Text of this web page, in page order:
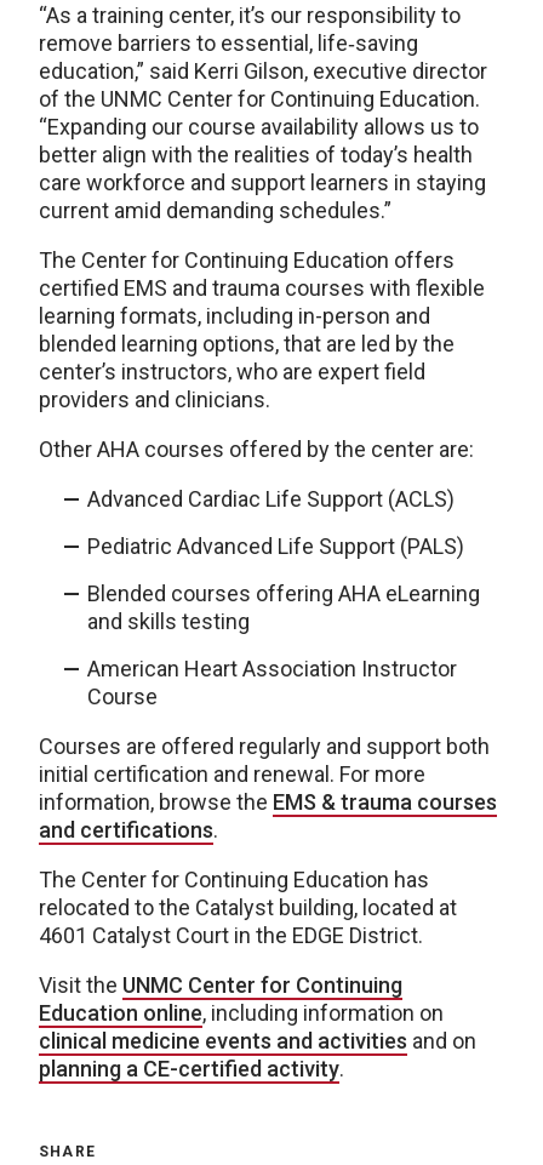
“As a training center, it’s our responsibility to
remove barriers to essential, life‑saving
education,” said Kerri Gilson, executive director
of the UNMC Center for Continuing Education.
“Expanding our course availability allows us to
better align with the realities of today’s health
care workforce and support learners in staying
current amid demanding schedules.”
The Center for Continuing Education offers
certified EMS and trauma courses with flexible
learning formats, including in-person and
blended learning options, that are led by the
center’s instructors, who are expert field
providers and clinicians.
Other AHA courses offered by the center are:
Advanced Cardiac Life Support (ACLS)
Pediatric Advanced Life Support (PALS)
Blended courses offering AHA eLearning
and skills testing
American Heart Association Instructor
Course
Courses are offered regularly and support both
initial certification and renewal. For more
information, browse the EMS & trauma courses
and certifications.
The Center for Continuing Education has
relocated to the Catalyst building, located at
4601 Catalyst Court in the EDGE District.
Visit the UNMC Center for Continuing
Education online, including information on
clinical medicine events and activities and on
planning a CE-certified activity.
SHARE